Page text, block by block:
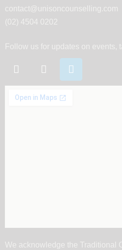
contact@unisoncounselling.com
(02) 4504 0202
Follow us for updates on events,
We acknowledge the Traditional